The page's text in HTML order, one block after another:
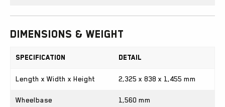
Dimensions & Weight
Specification Detail
Length x Width x Height 2,325 x 838 x 1,455 mm
Wheelbase 1,560 mm